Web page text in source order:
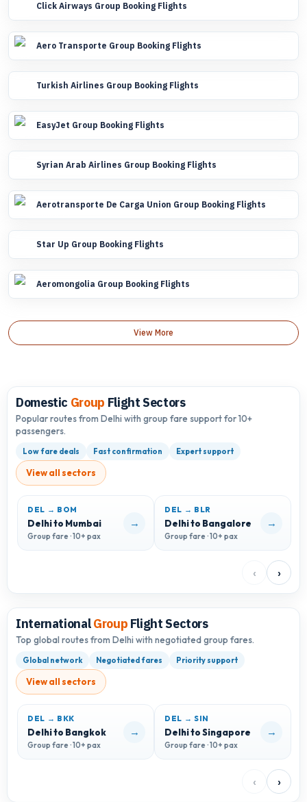
Click Airways Group Booking Flights
Aero Transporte Group Booking Flights
Turkish Airlines Group Booking Flights
EasyJet Group Booking Flights
Syrian Arab Airlines Group Booking Flights
Aerotransporte De Carga Union Group Booking Flights
Star Up Group Booking Flights
Aeromongolia Group Booking Flights
View More
Domestic Group Flight Sectors
Popular routes from Delhi with group fare support for 10+
passengers.
Low fare deals Fast confirmation Expert support
View all sectors
DEL → BOM
Delhi to Mumbai
Group fare · 10+ pax
→
DEL → BLR
Delhi to Bangalore
Group fare · 10+ pax
→
‹ ›
InternationalGroup Flight Sectors
Top global routes from Delhi with negotiated group fares.
Global network Negotiated fares Priority support
View all sectors
DEL → BKK
Delhi to Bangkok
Group fare · 10+ pax
→
DEL → SIN
Delhi to Singapore
Group fare · 10+ pax
→
‹ ›